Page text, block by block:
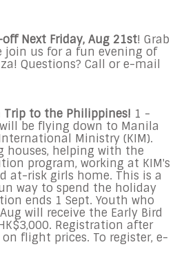
Next Friday, Aug 21st! Grab
join us for a fun evening of
Questions? Call or e-mail
Trip to the Philippines! 1 -
be flying down to Manila
Ministry (KIM).
houses, helping with the
program, working at KIM's
at-risk girls home. This is a
way to spend the holiday
ends 1 Sept. Youth who
will receive the Early Bird
Registration after
flight prices. To register, e-